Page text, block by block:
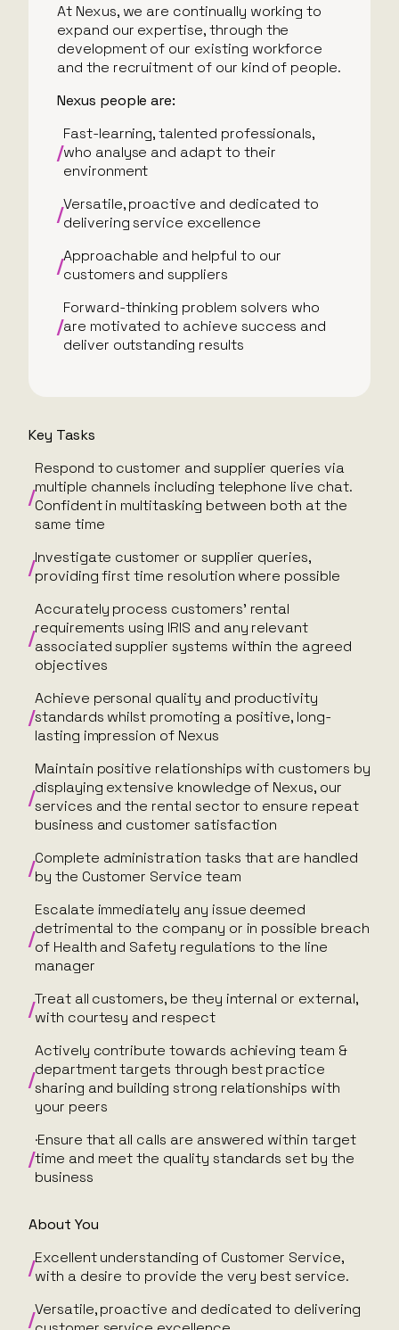
At Nexus, we are continually working to
expand our expertise, through the
development of our existing workforce
and the recruitment of our kind of people.
Nexus people are:
Fast-learning, talented professionals,
who analyse and adapt to their
environment
Versatile, proactive and dedicated to
delivering service excellence
Approachable and helpful to our
customers and suppliers
Forward-thinking problem solvers who
are motivated to achieve success and
deliver outstanding results
Key Tasks
Respond to customer and supplier queries via
multiple channels including telephone live chat.
Confident in multitasking between both at the
same time
Investigate customer or supplier queries,
providing first time resolution where possible
Accurately process customers’ rental
requirements using IRIS and any relevant
associated supplier systems within the agreed
objectives
Achieve personal quality and productivity
standards whilst promoting a positive, long-
lasting impression of Nexus
Maintain positive relationships with customers by
displaying extensive knowledge of Nexus, our
services and the rental sector to ensure repeat
business and customer satisfaction
Complete administration tasks that are handled
by the Customer Service team
Escalate immediately any issue deemed
detrimental to the company or in possible breach
of Health and Safety regulations to the line
manager
Treat all customers, be they internal or external,
with courtesy and respect
Actively contribute towards achieving team &
department targets through best practice
sharing and building strong relationships with
your peers
·Ensure that all calls are answered within target
time and meet the quality standards set by the
business
About You
Excellent understanding of Customer Service,
with a desire to provide the very best service.
Versatile, proactive and dedicated to delivering